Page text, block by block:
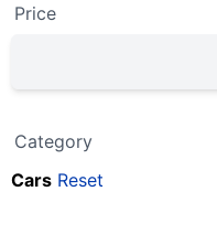
Price
Category
Cars Reset